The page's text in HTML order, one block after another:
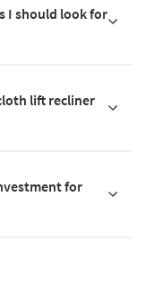
I should look for
lift recliner
for